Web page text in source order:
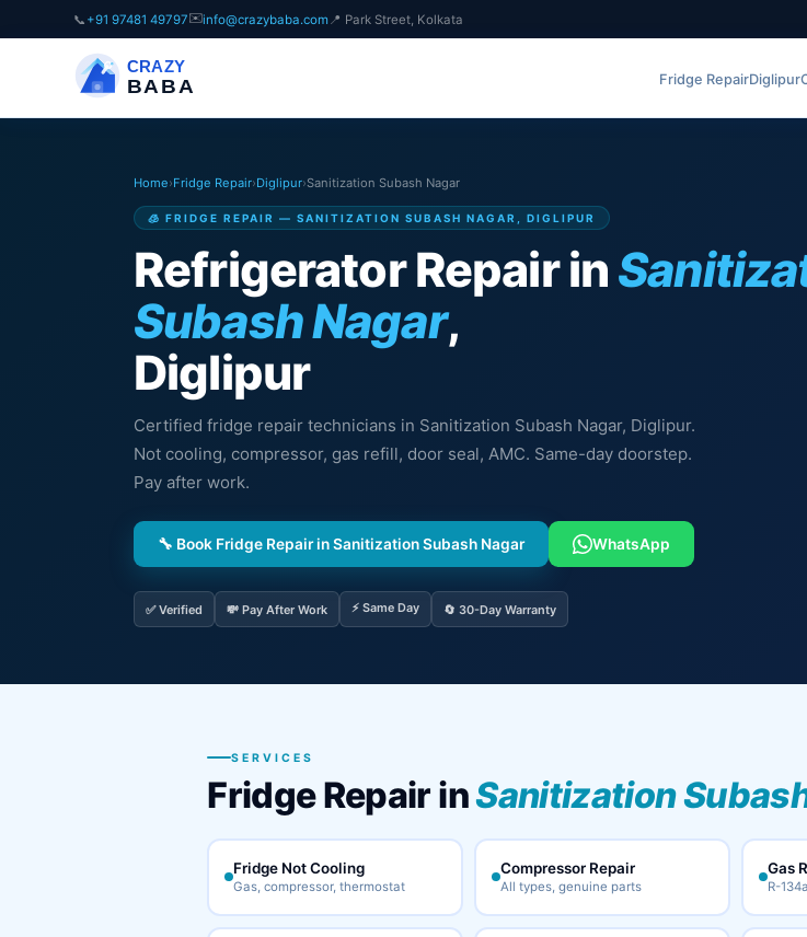
📞 +91 97481 49797✉️info@crazybaba.com 📍 Park Street, Kolkata
CRAZY
BABA Fridge RepairDiglipur
Home›Fridge Repair›Diglipur›Sanitization Subash Nagar
🧊 FRIDGE REPAIR — SANITIZATION SUBASH NAGAR, DIGLIPUR
Refrigerator Repair in
Subash Nagar,
Diglipur
Certified fridge repair technicians in Sanitization Subash Nagar, Diglipur.
Not cooling, compressor, gas refill, door seal, AMC. Same-day doorstep.
Pay after work.
🔧 Book Fridge Repair in Sanitization Subash Nagar WhatsApp
✅ Verified 💸 Pay After Work ⚡ Same Day 🔄 30-Day Warranty
SERVICES
Fridge Repair inSanitization
Fridge Not Cooling
Gas, compressor, thermostat
Compressor Repair
All types, genuine parts
Gas
R-